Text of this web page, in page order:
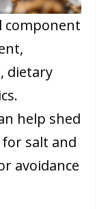
component
dietary
help shed
salt and
avoidance